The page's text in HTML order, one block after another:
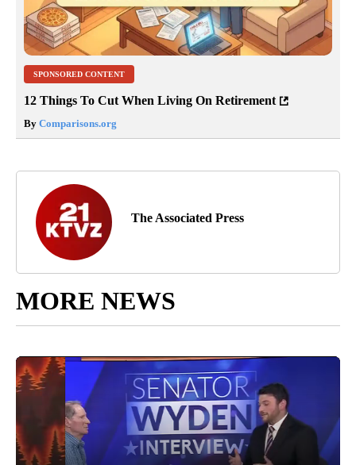
SPONSORED CONTENT
12 Things To Cut When Living On Retirement
By Comparisons.org
The Associated Press
MORE NEWS